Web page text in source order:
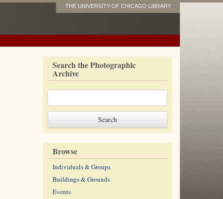
THE UNIVERSITY OF CHICAGO LIBRARY
Search the Photographic
Archive
Browse
Individuals & Groups
Buildings & Grounds
Events